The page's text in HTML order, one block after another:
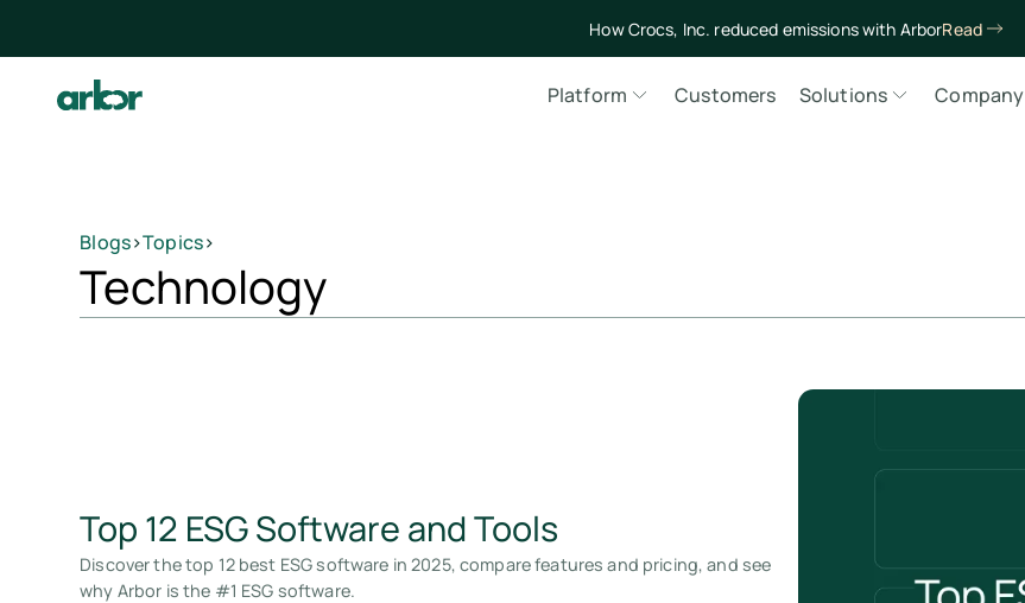
How Crocs, Inc. reduced emissions with ArborRead
Platform Customers Solutions Company
Blogs>Topics>
Technology
Top 12 ESG Software and Tools
Discover the top 12 best ESG software in 2025, compare features and pricing, and see
why Arbor is the #1 ESG software.